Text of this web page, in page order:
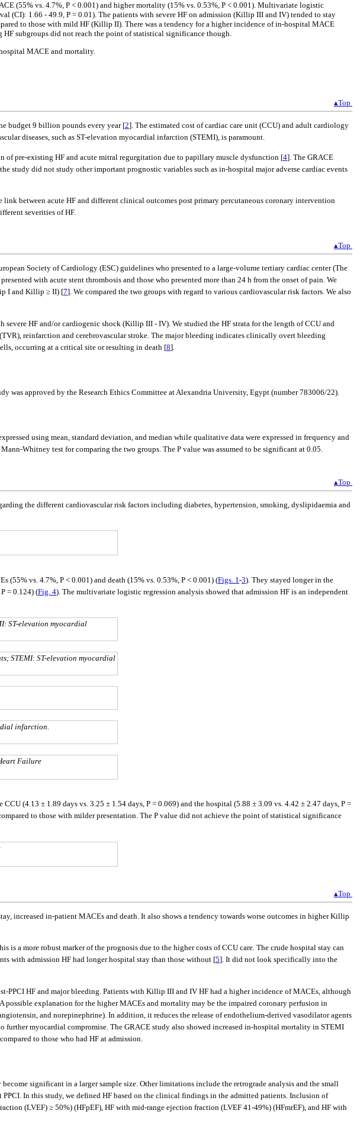
(55% vs. 4.7%, P < 0.001) and higher mortality (15% vs. 0.53%, P < 0.001). Multivariate logistic
(CI): 1.66 - 49.9, P = 0.01). The patients with severe HF on admission (Killip III and IV) tended to stay
to those with mild HF (Killip II). There was a tendency for a higher incidence of in-hospital MACE
HF subgroups did not reach the point of statistical significance though.
MACE and mortality.
▴Top
budget 9 billion pounds every year [2]. The estimated cost of cardiac care unit (CCU) and adult cardiology
diseases, such as ST-elevation myocardial infarction (STEMI), is paramount.
of pre-existing HF and acute mitral regurgitation due to papillary muscle dysfunction [4]. The GRACE
study did not study other important prognostic variables such as in-hospital major adverse cardiac events
between acute HF and different clinical outcomes post primary percutaneous coronary intervention
severities of HF.
▴Top
Society of Cardiology (ESC) guidelines who presented to a large-volume tertiary cardiac center (The
with acute stent thrombosis and those who presented more than 24 h from the onset of pain. We
I and Killip ≥ II) [7]. We compared the two groups with regard to various cardiovascular risk factors. We also
HF and/or cardiogenic shock (Killip III - IV). We studied the HF strata for the length of CCU and
reinfarction and cerebrovascular stroke. The major bleeding indicates clinically overt bleeding
occurring at a critical site or resulting in death [8].
was approved by the Research Ethics Committee at Alexandria University, Egypt (number 783006/22).
using mean, standard deviation, and median while qualitative data were expressed in frequency and
Whitney test for comparing the two groups. The P value was assumed to be significant at 0.05.
▴Top
the different cardiovascular risk factors including diabetes, hypertension, smoking, dyslipidaemia and
vs. 4.7%, P < 0.001) and death (15% vs. 0.53%, P < 0.001) (Figs. 1 -3). They stayed longer in the
= 0.124) (Fig. 4). The multivariate logistic regression analysis showed that admission HF is an independent
ST-elevation myocardial
STEMI: ST-elevation myocardial
infarction.
Failure
(4.13 ± 1.89 days vs. 3.25 ± 1.54 days, P = 0.069) and the hospital (5.88 ± 3.09 vs. 4.42 ± 2.47 days, P =
to those with milder presentation. The P value did not achieve the point of statistical significance
▴Top
increased in-patient MACEs and death. It also shows a tendency towards worse outcomes in higher Killip
a more robust marker of the prognosis due to the higher costs of CCU care. The crude hospital stay can
with admission HF had longer hospital stay than those without [5]. It did not look specifically into the
HF and major bleeding. Patients with Killip III and IV HF had a higher incidence of MACEs, although
explanation for the higher MACEs and mortality may be the impaired coronary perfusion in
and norepinephrine). In addition, it reduces the release of endothelium-derived vasodilator agents
myocardial compromise. The GRACE study also showed increased in-hospital mortality in STEMI
to those who had HF at admission.
significant in a larger sample size. Other limitations include the retrograde analysis and the small
In this study, we defined HF based on the clinical findings in the admitted patients. Inclusion of
(LVEF) ≥ 50%) (HFpEF), HF with mid-range ejection fraction (LVEF 41-49%) (HFmrEF), and HF with